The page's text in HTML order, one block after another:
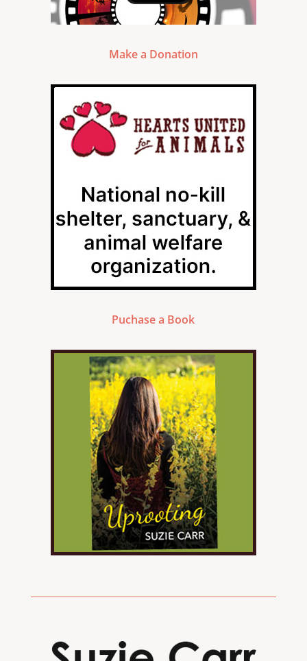
Make a Donation
Puchase a Book